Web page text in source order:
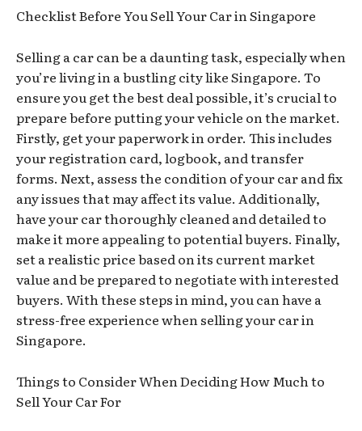
Checklist Before You Sell Your Car in Singapore
Selling a car can be a daunting task, especially when
you’re living in a bustling city like Singapore. To
ensure you get the best deal possible, it’s crucial to
prepare before putting your vehicle on the market.
Firstly, get your paperwork in order. This includes
your registration card, logbook, and transfer
forms. Next, assess the condition of your car and fix
any issues that may affect its value. Additionally,
have your car thoroughly cleaned and detailed to
make it more appealing to potential buyers. Finally,
set a realistic price based on its current market
value and be prepared to negotiate with interested
buyers. With these steps in mind, you can have a
stress-free experience when selling your car in
Singapore.
Things to Consider When Deciding How Much to
Sell Your Car For